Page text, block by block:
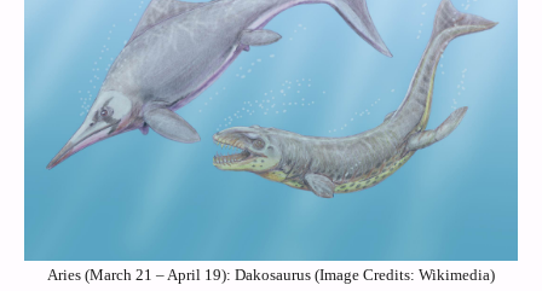
Aries (March 21 – April 19): Dakosaurus (Image Credits: Wikimedia)